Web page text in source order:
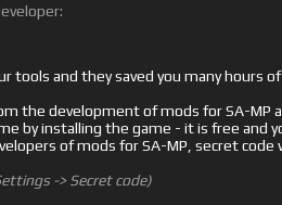
tools and they saved you many hours
the development of mods for SA-MP
by installing the game - it is free and
of mods for SA-MP, secret code
-> Secret code)